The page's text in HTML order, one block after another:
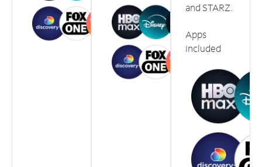
and STARZ.
Apps
included